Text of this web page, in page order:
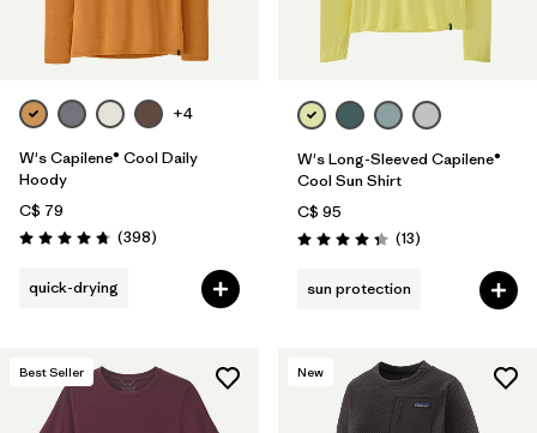
+4
W's Capilene® Cool Daily
Hoody
C$ 79
Rating: 4.7 / 5 (398Reviews
)
quick-drying
W's Long-Sleeved Capilene®
Cool Sun Shirt
C$ 95
Rating: 4.4 / 5 (13Reviews
)
sun protection
Best Seller New